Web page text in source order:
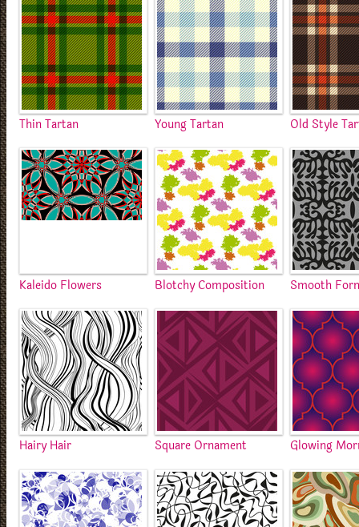
Thin Tartan Young Tartan Old Style
Kaleido Flowers Blotchy Composition Smooth
Hairy Hair Square Ornament Glowing